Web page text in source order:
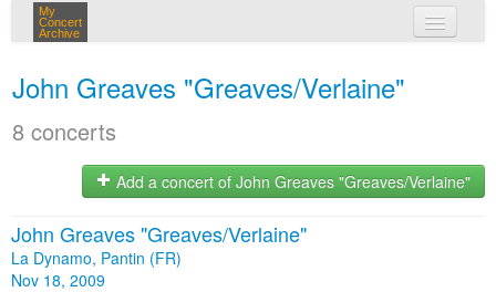
My
Concert
Archive
John Greaves "Greaves/Verlaine"
8 concerts
Add a concert of John Greaves "Greaves/Verlaine"
John Greaves "Greaves/Verlaine"
La Dynamo, Pantin (FR)
Nov 18, 2009